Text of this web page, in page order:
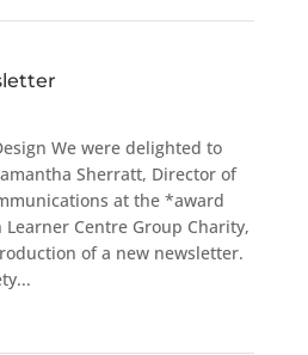
We were delighted to
Sherratt, Director of
at the *award
Centre Group Charity,
of a new newsletter.